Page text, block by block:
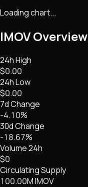
Loading chart...
IMOVOverview
24h High
$0.00
24h Low
$0.00
7d Change
-4.10%
30d Change
-18.67%
Volume 24h
$0
Circulating Supply
100.00M IMOV